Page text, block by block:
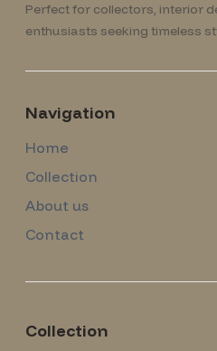
Perfect for collectors, interior
enthusiasts seeking timeless
Navigation
Home
Collection
About us
Contact
Collection